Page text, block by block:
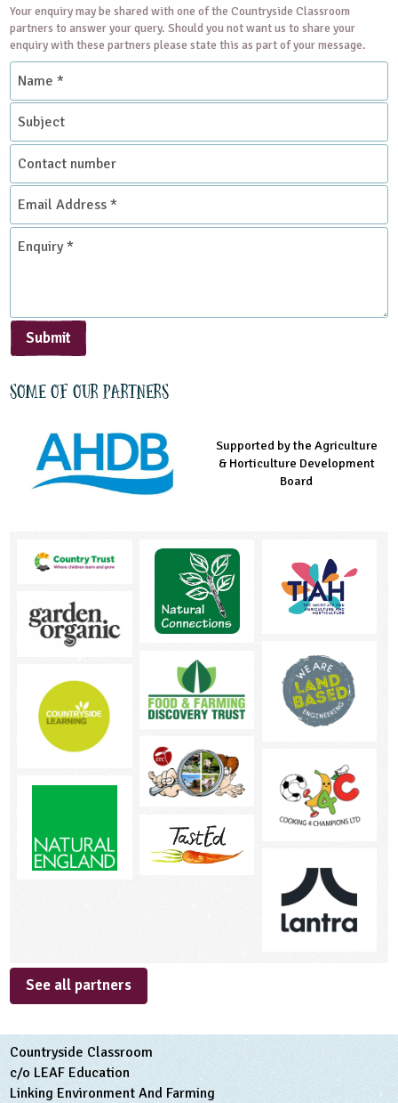
Your enquiry may be shared with one of the Countryside Classroom
partners to answer your query. Should you not want us to share your
enquiry with these partners please state this as part of your message.
Name
Subject
Contact
number
Email
Address
*
Enquiry
Submit
Some of our partners
Managed by LEAF Education
Supported by the Agriculture
& Horticulture Development
Board
Supported by the Prince's
Countryside Fund
See all partners
Countryside Classroom
c/o LEAF Education
Linking Environment And Farming